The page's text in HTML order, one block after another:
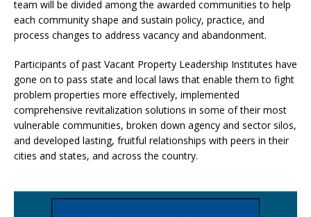
team will be divided among the awarded communities to help
each community shape and sustain policy, practice, and
process changes to address vacancy and abandonment.
Participants of past Vacant Property Leadership Institutes have
gone on to pass state and local laws that enable them to fight
problem properties more effectively, implemented
comprehensive revitalization solutions in some of their most
vulnerable communities, broken down agency and sector silos,
and developed lasting, fruitful relationships with peers in their
cities and states, and across the country.